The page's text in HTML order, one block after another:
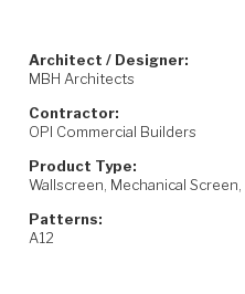
Architect / Designer:
MBH Architects
Contractor:
OPI Commercial Builders
Product Type:
Wallscreen, Mechanical
Patterns:
A12